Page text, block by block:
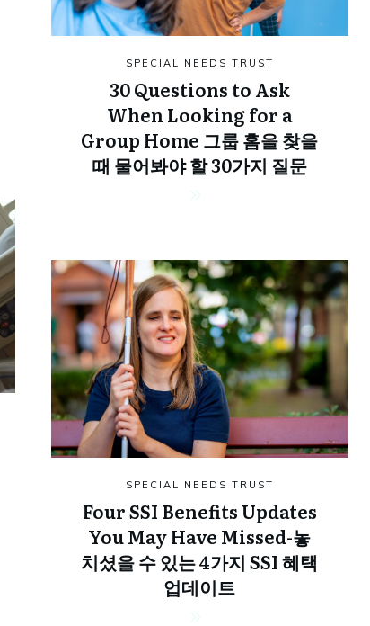
SPECIAL NEEDS TRUST
30 Questions to Ask
When Looking for a
Group Home 그룹 홈을 찾을
때 물어봐야 할 30가지 질문
SPECIAL NEEDS TRUST
Four SSI Benefits Updates
You May Have Missed-놓
치셨을 수 있는 4가지 SSI 혜택
업데이트